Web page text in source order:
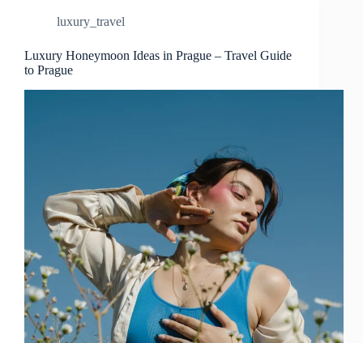
Travel
to
Prague
luxury_travel
Luxury Honeymoon Ideas in Prague – Travel Guide
to Prague